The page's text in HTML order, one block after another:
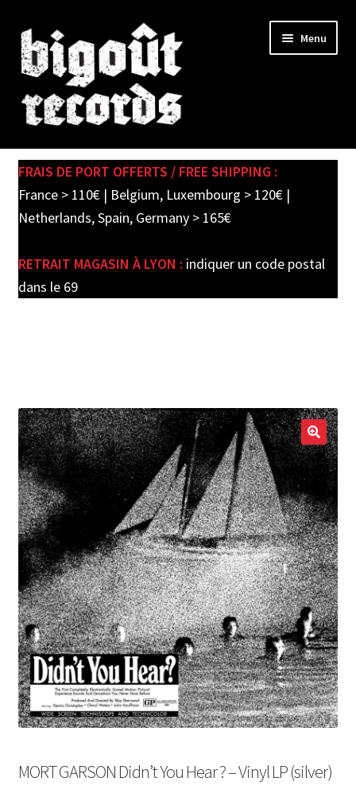
Skip
to
navigation
Skip
to
content
Menu
SHOP
child
PRE-ORDERS
FRAIS DE PORT OFFERTS / FREE SHIPPING :
France > 110€ | Belgium, Luxembourg > 120€ |
Netherlands, Spain, Germany > 165€
RETRAIT MAGASIN À LYON : indiquer un code postal
dans le 69
MORT GARSON Didn’t You Hear ? – Vinyl LP (silver)